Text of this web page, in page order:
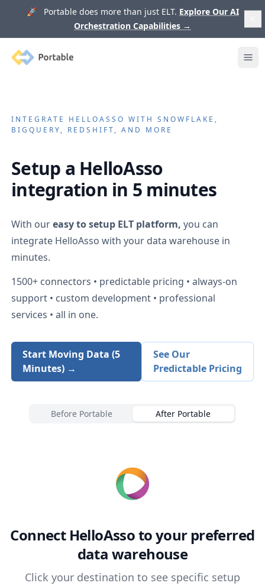
🚀 Portable does more than just ELT. Explore Our AI
Orchestration Capabilities →
Portable
INTEGRATE HELLOASSO WITH SNOWFLAKE,
BIGQUERY, REDSHIFT, AND MORE
Setup a HelloAsso
integration in 5 minutes
With oureasy to setup ELT platform, you can
integrate HelloAsso with your data warehouse in
minutes.
1500+ connectors • predictable pricing • always-on
support • custom development • professional
services • all in one.
Start Moving Data (5
Minutes) →
See Our
Predictable Pricing
Before Portable After Portable
Connect HelloAssoto your preferred
data warehouse
Click your destination to see specific setup